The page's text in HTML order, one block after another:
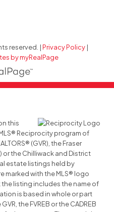
reserved. |Privacy Policy |
by myRealPage
this
Reciprocity program of
(GVR), the Fraser
or the Chilliwack and District
estate listings held by
marked with the MLS® logo
listing includes the name of
is based in whole or part
the FVREB or the CADREB